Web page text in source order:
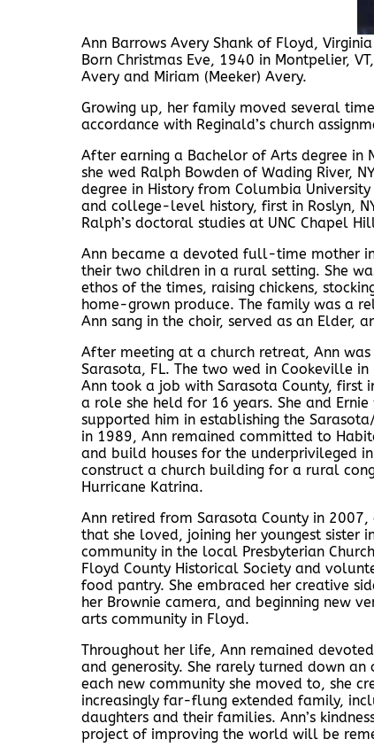
Ann Barrows Avery Shank of Floyd,
Born Christmas Eve, 1940 in Montpelier,
Avery and Miriam (Meeker) Avery.
Growing up, her family moved several
accordance with Reginald’s church
After earning a Bachelor of Arts degree in
she wed Ralph Bowden of Wading River,
degree in History from Columbia
and college-level history, first in Roslyn,
Ralph’s doctoral studies at UNC Chapel
Ann became a devoted full-time mother
their two children in a rural setting. She
ethos of the times, raising chickens,
home-grown produce. The family was a
Ann sang in the choir, served as an Elder,
After meeting at a church retreat, Ann
Sarasota, FL. The two wed in Cookeville
Ann took a job with Sarasota County, first
a role she held for 16 years. She and
supported him in establishing the
in 1989, Ann remained committed to
and build houses for the underprivileged
construct a church building for a rural
Hurricane Katrina.
Ann retired from Sarasota County in
that she loved, joining her youngest sister
community in the local Presbyterian
Floyd County Historical Society and
food pantry. She embraced her creative
her Brownie camera, and beginning new
arts community in Floyd.
Throughout her life, Ann remained
and generosity. She rarely turned down
each new community she moved to, she
increasingly far-flung extended family,
daughters and their families. Ann’s
project of improving the world will be